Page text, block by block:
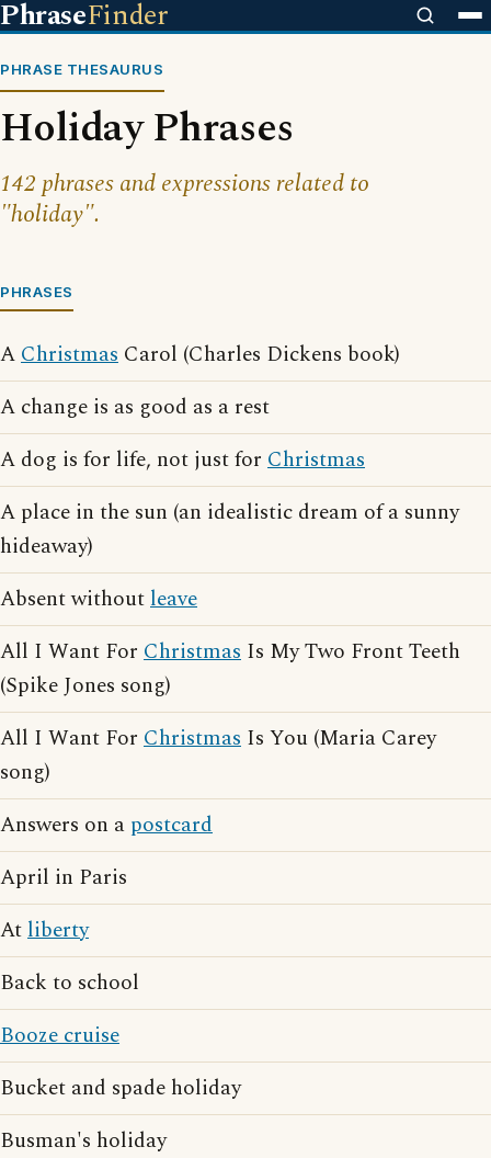
PhraseFinder
PHRASE THESAURUS
Holiday Phrases
142 phrases and expressions related to
"holiday".
PHRASES
AChristmas Carol (Charles Dickens book)
A change is as good as a rest
A dog is for life, not just for Christmas
A place in the sun (an idealistic dream of a sunny
hideaway)
Absent withoutleave
All I Want For Christmas Is My Two Front Teeth
(Spike Jones song)
All I Want For Christmas Is You (Maria Carey
song)
Answers on a postcard
April in Paris
Atliberty
Back to school
Booze cruise
Bucket and spade holiday
Busman's holiday